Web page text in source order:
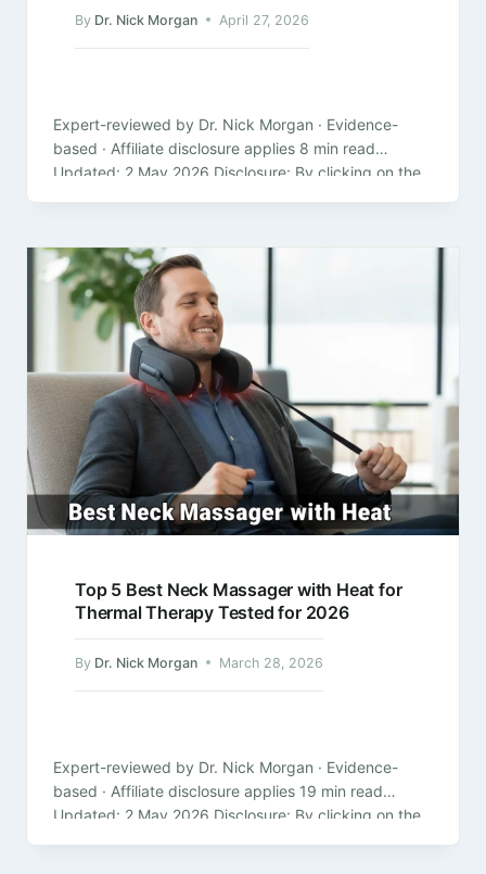
By Dr. Nick Morgan April 27, 2026
Expert-reviewed by Dr. Nick Morgan · Evidence-
based · Affiliate disclosure applies 8 min read
Updated: 2 May 2026 Disclosure: By clicking on the
Top 5 Best Neck Massager with Heat for
Thermal Therapy Tested for 2026
By Dr. Nick Morgan March 28, 2026
Expert-reviewed by Dr. Nick Morgan · Evidence-
based · Affiliate disclosure applies 19 min read
Updated: 2 May 2026 Disclosure: By clicking on the